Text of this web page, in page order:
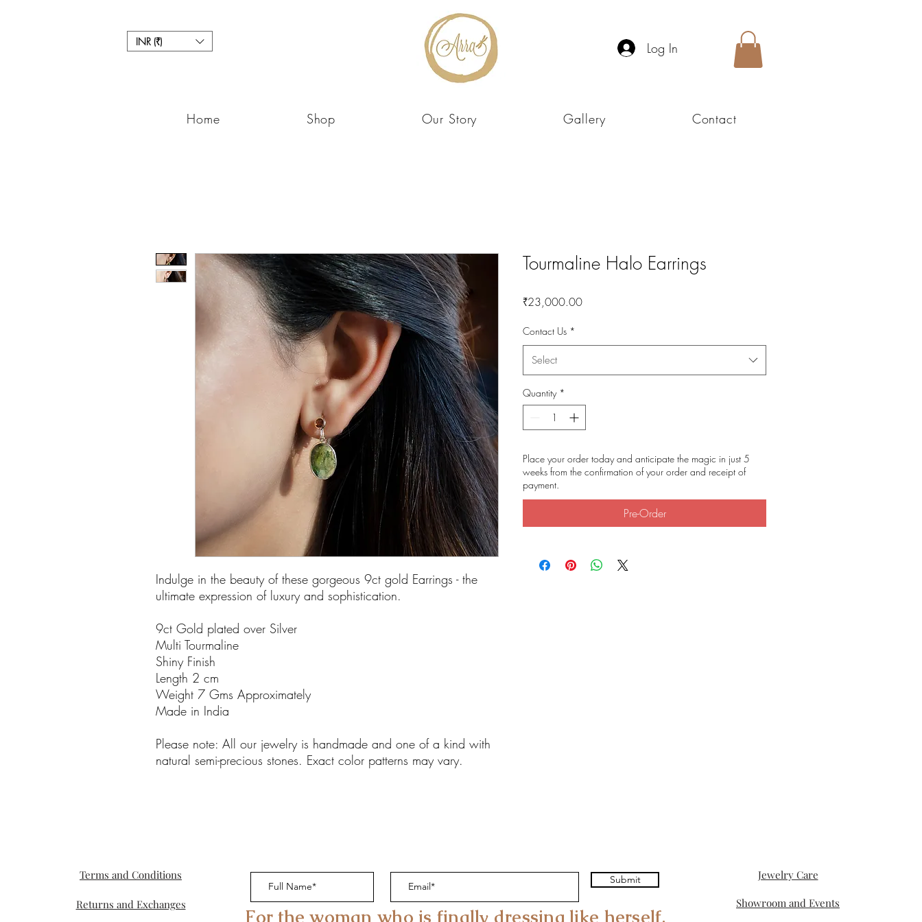
INR (₹) Log In
Home Shop Our Story Gallery Contact
Indulge in the beauty of these gorgeous 9ct gold Earrings - the
ultimate expression of luxury and sophistication.
9ct Gold plated over Silver
Multi Tourmaline
Shiny Finish
Length 2 cm
Weight 7 Gms Approximately
Made in India
Please note: All our jewelry is handmade and one of a kind with
natural semi-precious stones. Exact color patterns may vary.
Tourmaline Halo Earrings
₹23,000.00Price
Contact Us *
Select
Quantity *
Place your order today and anticipate the magic in just 5
weeks from the confirmation of your order and receipt of
payment.
Pre-Order
Terms and Conditions
Returns and Exchanges
Submit
For the woman who is finally dressing like herself.
Jewelry Care
Showroom and Events